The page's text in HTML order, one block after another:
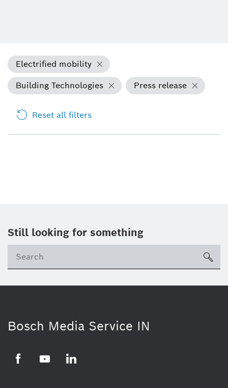
Electrified mobility
Building Technologies
Press release
Reset all filters
Still looking for something
Bosch Media Service IN